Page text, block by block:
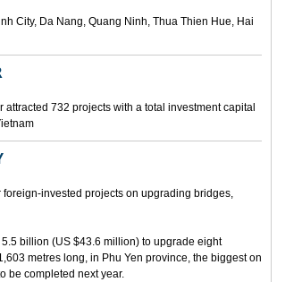
City, Da Nang, Quang Ninh, Thua Thien Hue, Hai
732 projects with a total investment capital
invested projects on upgrading bridges,
billion (US $43.6 million) to upgrade eight
metres long, in Phu Yen province, the biggest on
be completed next year.